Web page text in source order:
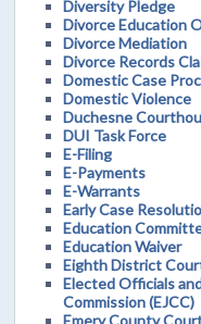
Diversity Pledge
Divorce Education
Divorce Mediation
Divorce Records
Domestic Case
Domestic Violence
Duchesne
DUI Task Force
E-Filing
E-Payments
E-Warrants
Early Case
Education
Education Waiver
Eighth District
Elected Officials
Commission (EJCC)
Emery County